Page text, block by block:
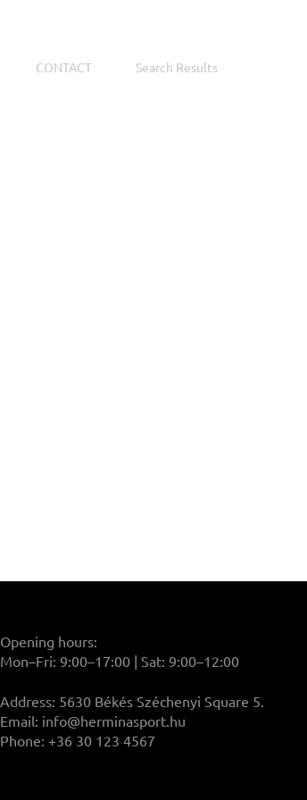
CONTACT Search Results
Opening hours:
Mon–Fri: 9:00–17:00 | Sat: 9:00–12:00
Address: 5630 Békés Széchenyi Square 5.
Email: info@herminasport.hu
Phone: +36 30 123 4567